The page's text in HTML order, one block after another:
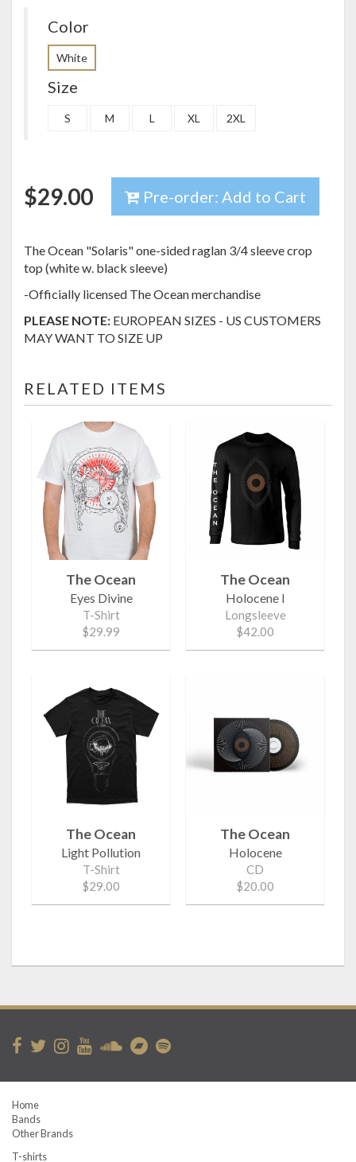
Color
White
Size
S M L XL 2XL
$29.00 Pre-order: Add to Cart
The Ocean "Solaris" one-sided raglan 3/4 sleeve crop
top (white w. black sleeve)
-Officially licensed The Ocean merchandise
PLEASE NOTE: EUROPEAN SIZES - US CUSTOMERS
MAY WANT TO SIZE UP
RELATED ITEMS
The Ocean
Eyes Divine
T-Shirt
$29.99
The Ocean
Holocene I
Longsleeve
$42.00
The Ocean
Light Pollution
T-Shirt
$29.00
The Ocean
Holocene
CD
$20.00
Home
Bands
Other Brands
T-shirts